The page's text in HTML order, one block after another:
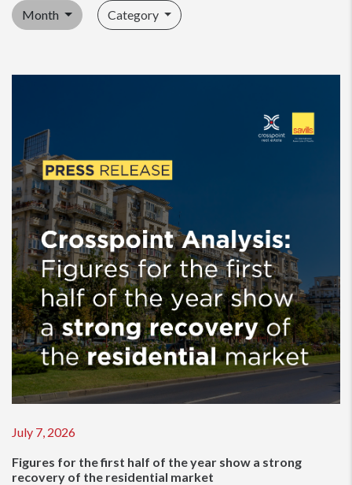
Month Category
July 7, 2026
Figures for the first half of the year show a strong
recovery of the residential market